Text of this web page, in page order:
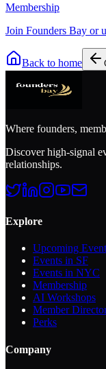
Membership
Join Founders Bay or
Back to home
Where founders,
Discover high-signal
relationships.
Explore
Upcoming
Events in SF
Events in NYC
Membership
AI Workshops
Member
Perks
Company